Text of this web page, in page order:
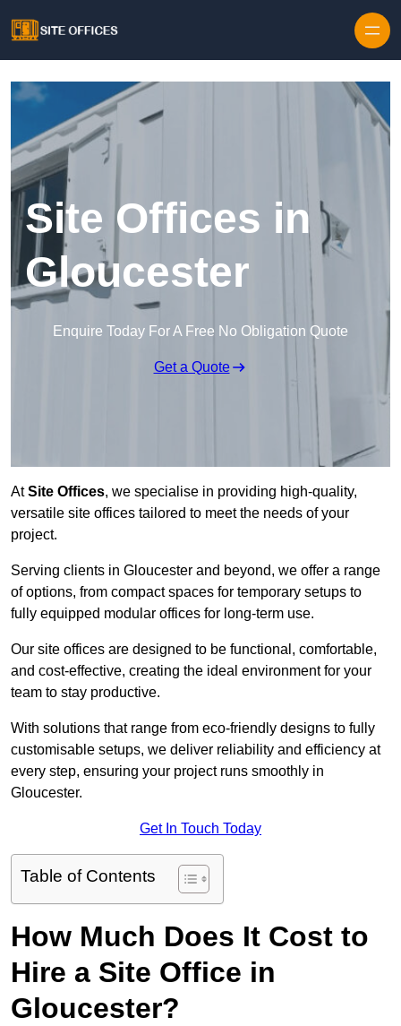
Site Offices in
Gloucester
Enquire Today For A Free No Obligation Quote
Get a Quote
AtSite Offices, we specialise in providing high-quality,
versatile site offices tailored to meet the needs of your
project.
Serving clients in Gloucester and beyond, we offer a range
of options, from compact spaces for temporary setups to
fully equipped modular offices for long-term use.
Our site offices are designed to be functional, comfortable,
and cost-effective, creating the ideal environment for your
team to stay productive.
With solutions that range from eco-friendly designs to fully
customisable setups, we deliver reliability and efficiency at
every step, ensuring your project runs smoothly in
Gloucester.
Get In Touch Today
Table of Contents
How Much Does It Cost to
Hire a Site Office in
Gloucester?